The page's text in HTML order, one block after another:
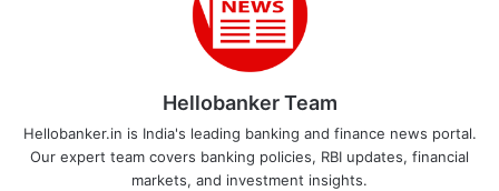
Hellobanker Team
Hellobanker.in is India's leading banking and finance news portal.
Our expert team covers banking policies, RBI updates, financial
markets, and investment insights.